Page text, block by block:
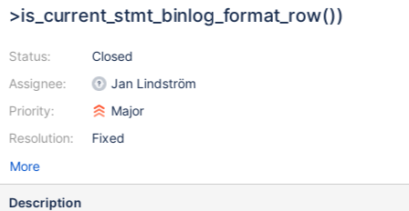
>is_current_stmt_binlog_format_row())
Status:
Assignee:
Priority:
Resolution:
Closed
Jan Lindström
Major
Fixed
More
Description